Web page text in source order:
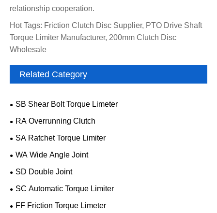
relationship cooperation.
Hot Tags: Friction Clutch Disc Supplier, PTO Drive Shaft
Torque Limiter Manufacturer, 200mm Clutch Disc
Wholesale
Related Category
SB Shear Bolt Torque Limeter
RA Overrunning Clutch
SA Ratchet Torque Limiter
WA Wide Angle Joint
SD Double Joint
SC Automatic Torque Limiter
FF Friction Torque Limeter